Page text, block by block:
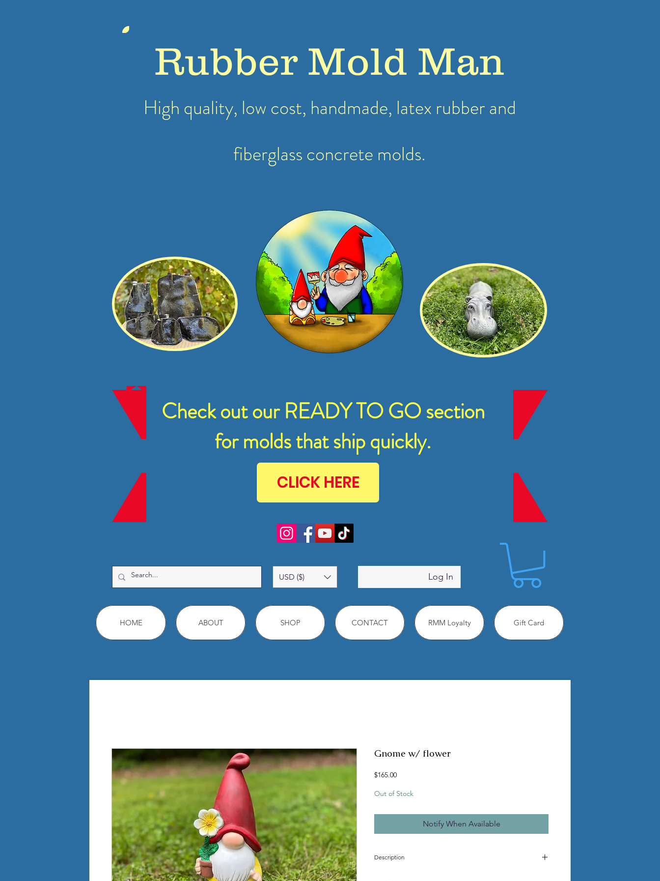
Rubber Mold Man
High quality, low cost, handmade, latex rubberand
fiberglass concrete molds.
Check out our READY TO GO section
for molds that ship quickly.
CLICK HERE
USD ($) Log In
HOME ABOUT SHOP CONTACT RMM Loyalty Gift Card
Gnome w/ flower
$165.00Price
Out of Stock
Notify When Available
Description